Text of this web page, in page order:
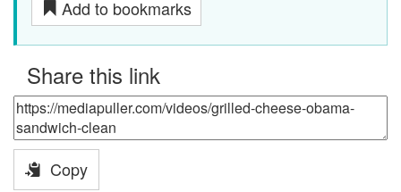
Add to bookmarks
Share this link
Copy